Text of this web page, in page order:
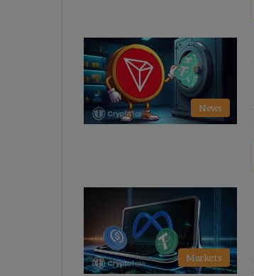
News
Markets